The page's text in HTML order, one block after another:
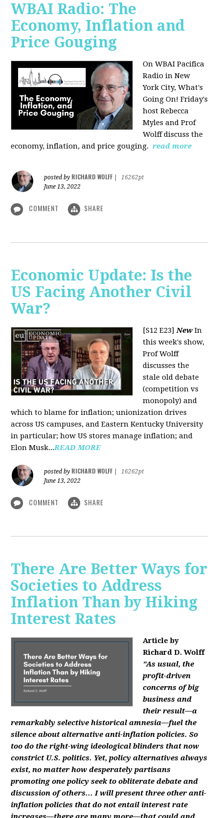
WBAI Radio: The
Economy, Inflation and
Price Gouging
On WBAI Pacifica
Radio in New
York City, What's
Going On! Friday's
host Rebecca
Myles and Prof
Wolff discuss the
economy, inflation, and price gouging. read more
posted by RICHARD WOLFF
16262pt
June 13, 2022
COMMENT SHARE
Economic Update: Is the
US Facing Another Civil
War?
[S12 E23]New In
this week's show,
Prof Wolff
discusses the
stale old debate
(competition vs
monopoly) and
which to blame for inflation; unionization drives
across US campuses, and Eastern Kentucky University
in particular; how US stores manage inflation; and
Elon Musk...READ MORE
posted by RICHARD WOLFF
16262pt
June 13, 2022
COMMENT SHARE
There Are Better Ways for
Societies to Address
Inflation Than by Hiking
Interest Rates
Article by
Richard D. Wolff
"As usual, the
profit-driven
concerns of big
business and
their result—a
remarkably selective historical amnesia—fuel the
silence about alternative anti-inflation policies. So
too do the right-wing ideological blinders that now
constrict U.S. politics. Yet, policy alternatives always
exist, no matter how desperately partisans
promoting one policy seek to obliterate debate and
discussion of others... I will present three other anti-
inflation policies that do not entail interest rate